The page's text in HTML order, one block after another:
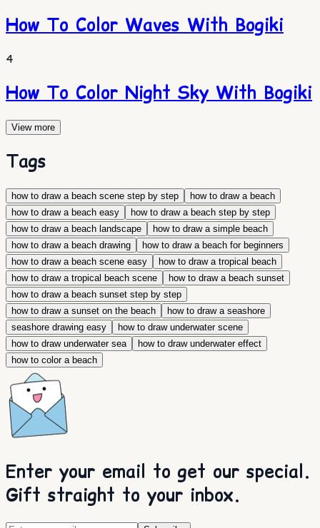
How To Color Waves With Bogiki
4
How To Color Night Sky With Bogiki
View more
Tags
how to draw a beach scene step by step
how to draw a beach
how to draw a beach easy
how to draw a beach step by step
how to draw a beach landscape
how to draw a simple beach
how to draw a beach drawing
how to draw a beach for beginners
how to draw a beach scene easy
how to draw a tropical beach
how to draw a tropical beach scene
how to draw a beach sunset
how to draw a beach sunset step by step
how to draw a sunset on the beach
how to draw a seashore
seashore drawing easy
how to draw underwater scene
how to draw underwater sea
how to draw underwater effect
how to color a beach
Enter your email to get our special.
Gift straight to your inbox.